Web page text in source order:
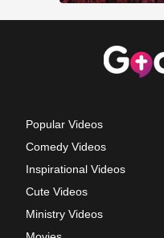
Popular Videos
Comedy Videos
Inspirational Videos
Cute Videos
Ministry Videos